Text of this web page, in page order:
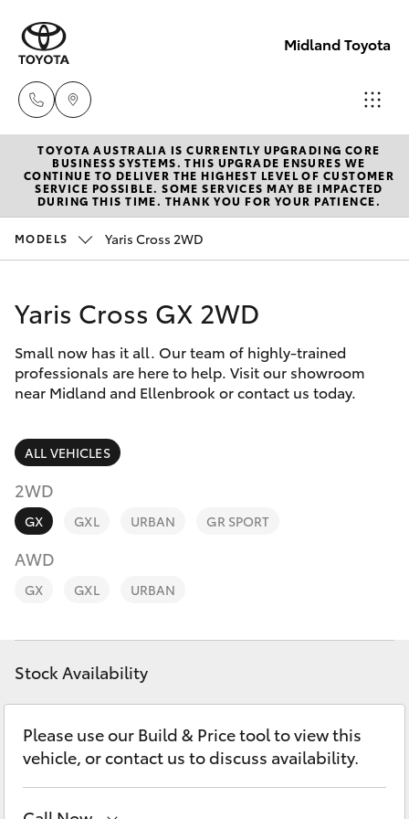
Midland Toyota
Sales
08
9468
8451
2979
New Vehicles
Hatch & Sedans
Corolla Hatch
Camry
SUVs & 4WDs
RAV4
bZ4X
LandCruiser Prado
C-HR
Pre-Owned Vehicles
Special Offers
Service
Parts & Accessories
Finance & Insurance
Fleet
Personalise
Contact
TOYOTA AUSTRALIA IS CURRENTLY UPGRADING CORE
BUSINESS SYSTEMS. THIS UPGRADE ENSURES WE
CONTINUE TO DELIVER THE HIGHEST LEVEL OF CUSTOMER
SERVICE POSSIBLE. SOME SERVICES MAY BE IMPACTED
DURING THIS TIME. THANK YOU FOR YOUR PATIENCE.
MODELS Yaris Cross 2WD
Yaris Cross GX 2WD
Small now has it all. Our team of highly-trained
professionals are here to help. Visit our showroom
near Midland and Ellenbrook or contact us today.
ALL VEHICLES
2WD
GX GXL URBAN GR SPORT
AWD
GX GXL URBAN
Stock Availability
Please use our Build & Price tool to view this
vehicle, or contact us to discuss availability.